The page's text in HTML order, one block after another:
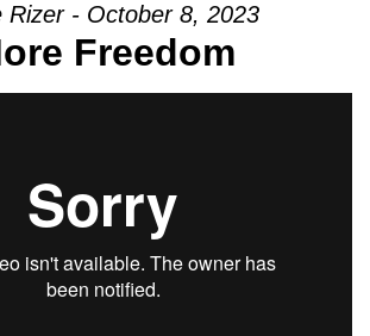
Rizer - October 8, 2023
Freedom